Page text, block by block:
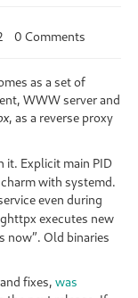
0 Comments
as a set of
WWW server and
, as a reverse proxy
it. Explicit main PID
with systemd.
even during
executes new
now”. Old binaries
fixes, was